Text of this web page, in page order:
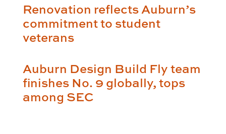
Renovation reflects Auburn’s
commitment to student
veterans
Auburn Design Build Fly team
finishes No. 9 globally, tops
among SEC